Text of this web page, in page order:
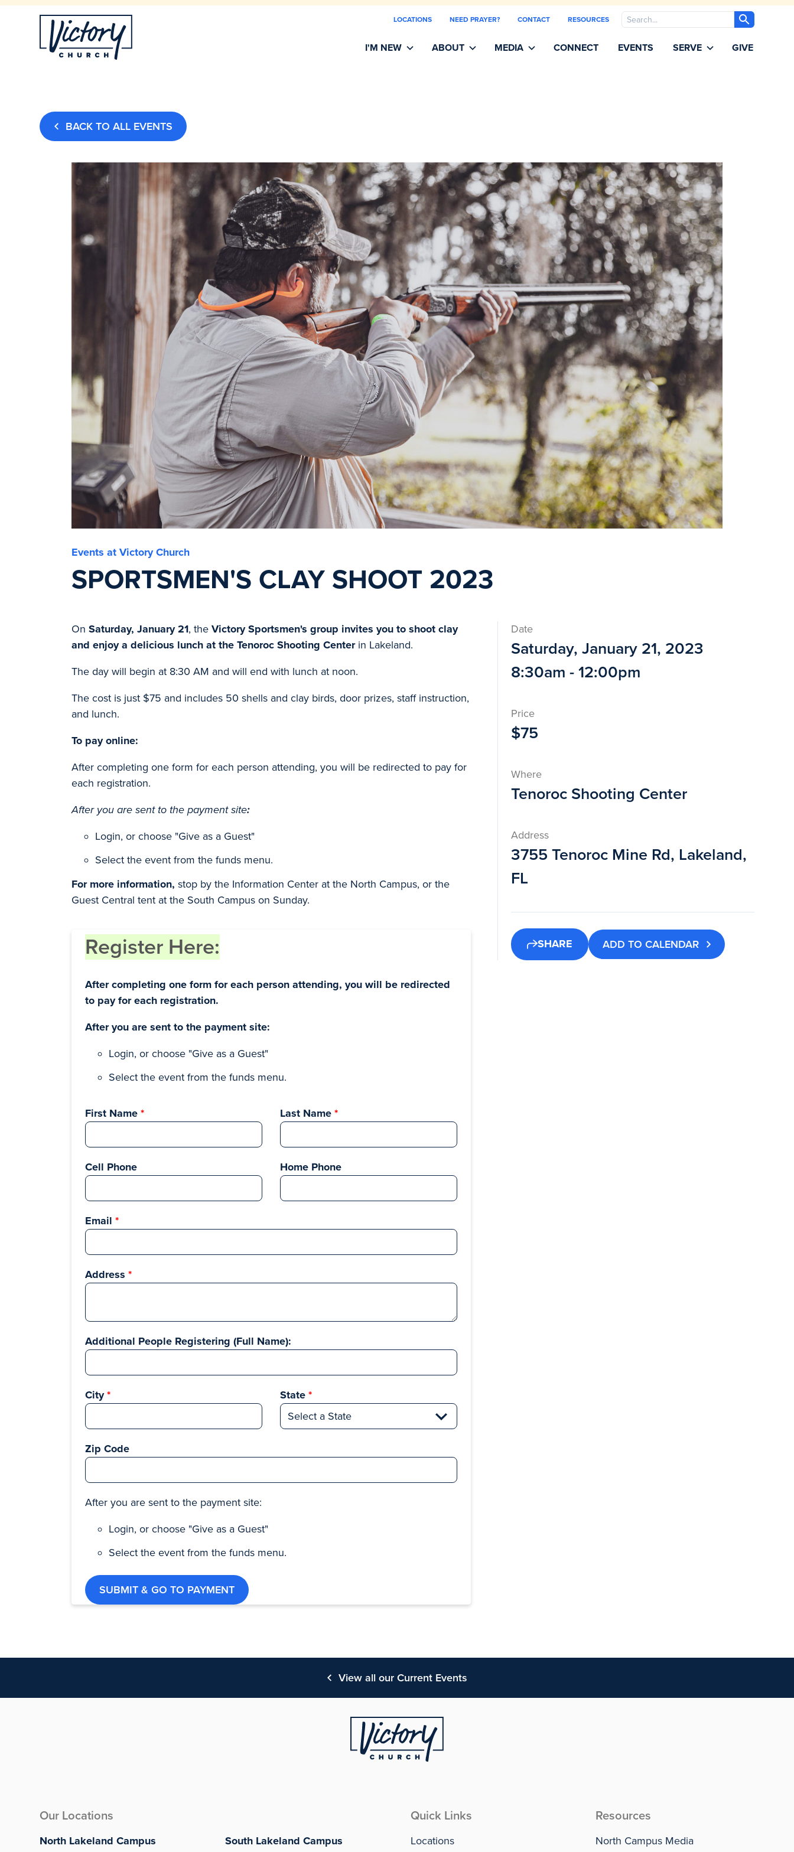
LOCATIONS NEED PRAYER? CONTACT RESOURCES Search
I'M NEW ABOUT MEDIA CONNECT EVENTS SERVE GIVE
BACK TO ALL EVENTS
Events at Victory Church
SPORTSMEN'S CLAY SHOOT 2023
OnSaturday, January 21, theVictory Sportsmen's group invites you to shoot clay
and enjoy a delicious lunch at the Tenoroc Shooting Centerin Lakeland.
The day will begin at 8:30 AM and will end with lunch at noon.
The cost is just $75 and includes 50 shells and clay birds, door prizes, staff instruction,
and lunch.
To pay online:
After completing one form for each person attending, you will be redirected to pay for
each registration.
After you are sent to the payment site:
Login, or choose "Give as a Guest"
Select the event from the funds menu.
For more information, stop by the Information Center at the North Campus, or the
Guest Central tent at the South Campus on Sunday.
Register Here:
After completing one form for each person attending, you will be redirected
to pay for each registration.
After you are sent to the payment site:
Login, or choose "Give as a Guest"
Select the event from the funds menu.
First Name Last Name
Cell Phone Home Phone
Email
Address
Additional People Registering (Full Name):
City State
Zip Code
After you are sent to the payment site:
Login, or choose "Give as a Guest"
Select the event from the funds menu.
SUBMIT & GO TO PAYMENT
Date
Saturday, January 21, 2023
8:30am - 12:00pm
Price
$75
Where
Tenoroc Shooting Center
Address
3755 Tenoroc Mine Rd, Lakeland,
FL
SHARE ADD TO CALENDAR
View all our Current Events
Our Locations
North Lakeland Campus South Lakeland Campus
Quick Links
Locations
Resources
North Campus Media